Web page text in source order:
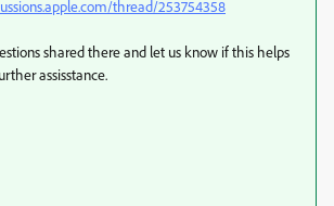
thread/253754358
shared there and let us know if this helps
assisstance.